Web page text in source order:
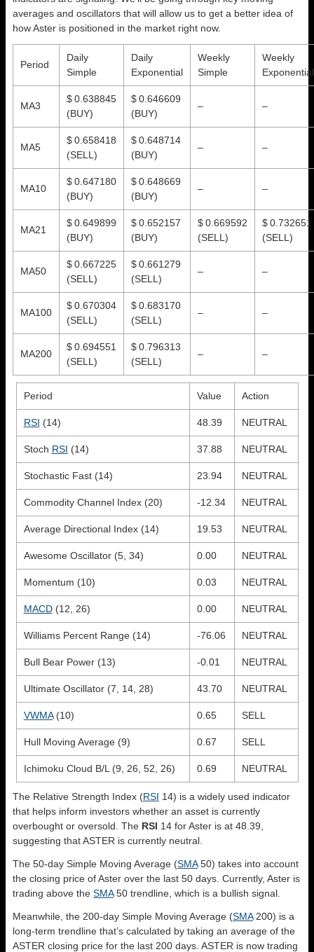
averages and oscillators that will allow us to get a better idea of
how Aster is positioned in the market right now.
Period
Daily
Simple
Daily
Exponential
Weekly
Simple
Weekly
Exponential
MA3
$ 0.638845
(BUY)
$ 0.646609
(BUY)
– –
MA5
$ 0.658418
(SELL)
$ 0.648714
(BUY)
– –
MA10
$ 0.647180
(BUY)
$ 0.648669
(BUY)
– –
MA21
$ 0.649899
(BUY)
$ 0.652157
(BUY)
$ 0.669592
(SELL)
$ 0.732651
(SELL)
MA50
$ 0.667225
(SELL)
$ 0.661279
(SELL)
– –
MA100
$ 0.670304
(SELL)
$ 0.683170
(SELL)
– –
MA200
$ 0.694551
(SELL)
$ 0.796313
(SELL)
– –
Period Value Action
RSI (14) 48.39 NEUTRAL
Stoch RSI (14) 37.88 NEUTRAL
Stochastic Fast (14) 23.94 NEUTRAL
Commodity Channel Index (20) -12.34 NEUTRAL
Average Directional Index (14) 19.53 NEUTRAL
Awesome Oscillator (5, 34) 0.00 NEUTRAL
Momentum (10) 0.03 NEUTRAL
MACD(12, 26) 0.00 NEUTRAL
Williams Percent Range (14) -76.06 NEUTRAL
Bull Bear Power (13) -0.01 NEUTRAL
Ultimate Oscillator (7, 14, 28) 43.70 NEUTRAL
VWMA(10) 0.65 SELL
Hull Moving Average (9) 0.67 SELL
Ichimoku Cloud B/L (9, 26, 52, 26) 0.69 NEUTRAL
The Relative Strength Index (RSI 14) is a widely used indicator
that helps inform investors whether an asset is currently
overbought or oversold. The RSI 14 for Aster is at 48.39,
suggesting that ASTER is currently neutral.
The 50-day Simple Moving Average (SMA50) takes into account
the closing price of Aster over the last 50 days. Currently, Aster is
trading above the SMA50 trendline, which is a bullish signal.
Meanwhile, the 200-day Simple Moving Average (SMA200) is a
long-term trendline that’s calculated by taking an average of the
ASTER closing price for the last 200 days. ASTER is now trading